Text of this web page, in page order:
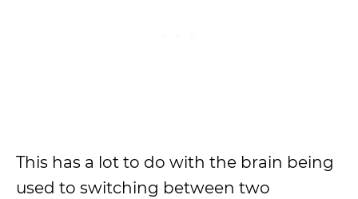
This has a lot to do with the brain being
used to switching between two